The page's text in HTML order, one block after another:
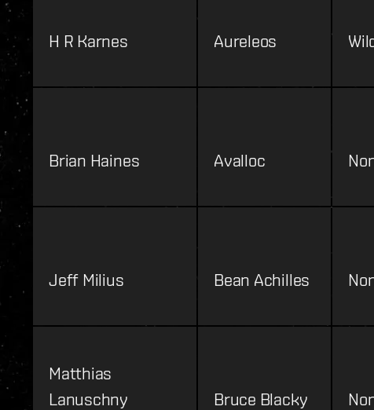
H R Karnes Aureleos
Brian Haines Avalloc
Jeff Milius Bean Achilles
Matthias
Lanuschny
Bruce Blacky